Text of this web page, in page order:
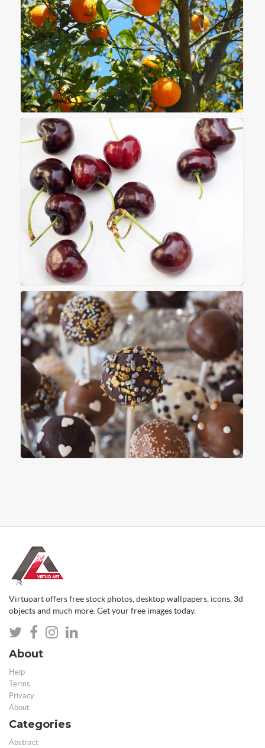
Virtuoart offers free stock photos, desktop wallpapers, icons, 3d
objects and much more. Get your free images today.
About
Help
Terms
Privacy
About
Categories
Abstract